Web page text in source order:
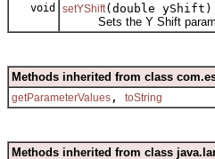
void setYShift(double yShift)
Sets the Y Shift
Methods inherited from class
getParameterValues , toString
Methods inherited from class